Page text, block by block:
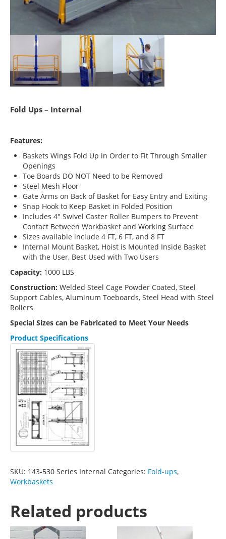
Fold Ups – Internal
Features:
Baskets Wings Fold Up in Order to Fit Through Smaller
Openings
Toe Boards DO NOT Need to be Removed
Steel Mesh Floor
Gate Arms on Back of Basket for Easy Entry and Exiting
Snap Hook to Keep Basket in Folded Position
Includes 4″ Swivel Caster Roller Bumpers to Prevent
Contact Between Workbasket and Working Surface
Sizes available include 4 FT, 6 FT, and 8 FT
Internal Mount Basket, Hoist is Mounted Inside Basket
with the User, Best Used with Two Users
Capacity: 1000 LBS
Construction: Welded Steel Cage Powder Coated, Steel
Support Cables, Aluminum Toeboards, Steel Head with Steel
Rollers
Special Sizes can be Fabricated to Meet Your Needs
Product Specifications
SKU: 143-530 Series Internal Categories: Fold-ups,
Workbaskets
Related products